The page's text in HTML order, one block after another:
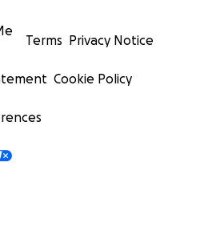
Terms Privacy Notice
Cookie Policy